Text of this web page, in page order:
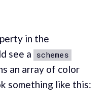
in the
see a schemes
an array of color
something like this: